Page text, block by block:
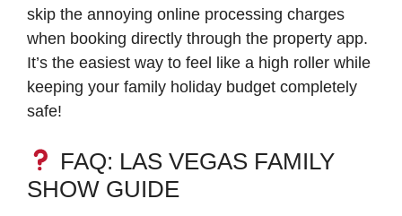
skip the annoying online processing charges
when booking directly through the property app.
It’s the easiest way to feel like a high roller while
keeping your family holiday budget completely
safe!
FAQ: LAS VEGAS FAMILY
SHOW GUIDE